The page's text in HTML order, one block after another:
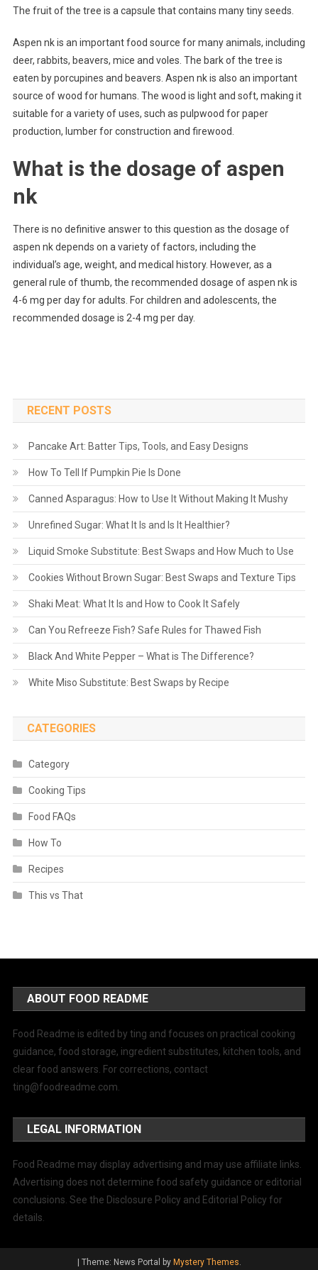
The fruit of the tree is a capsule that contains many tiny seeds.
Aspen nk is an important food source for many animals, including
deer, rabbits, beavers, mice and voles. The bark of the tree is
eaten by porcupines and beavers. Aspen nk is also an important
source of wood for humans. The wood is light and soft, making it
suitable for a variety of uses, such as pulpwood for paper
production, lumber for construction and firewood.
What is the dosage of aspen
nk
There is no definitive answer to this question as the dosage of
aspen nk depends on a variety of factors, including the
individual’s age, weight, and medical history. However, as a
general rule of thumb, the recommended dosage of aspen nk is
4-6 mg per day for adults. For children and adolescents, the
recommended dosage is 2-4 mg per day.
RECENT POSTS
Pancake Art: Batter Tips, Tools, and Easy Designs
How To Tell If Pumpkin Pie Is Done
Canned Asparagus: How to Use It Without Making It Mushy
Unrefined Sugar: What It Is and Is It Healthier?
Liquid Smoke Substitute: Best Swaps and How Much to Use
Cookies Without Brown Sugar: Best Swaps and Texture Tips
Shaki Meat: What It Is and How to Cook It Safely
Can You Refreeze Fish? Safe Rules for Thawed Fish
Black And White Pepper – What is The Difference?
White Miso Substitute: Best Swaps by Recipe
CATEGORIES
Category
Cooking Tips
Food FAQs
How To
Recipes
This vs That
ABOUT FOOD README
Food Readme is edited by ting and focuses on practical cooking
guidance, food storage, ingredient substitutes, kitchen tools, and
clear food answers. For corrections, contact
ting@foodreadme.com.
LEGAL INFORMATION
Food Readme may display advertising and may use affiliate links.
Advertising does not determine food safety guidance or editorial
conclusions. See the Disclosure Policy and Editorial Policy for
details.
Theme: News Portal by Mystery Themes.